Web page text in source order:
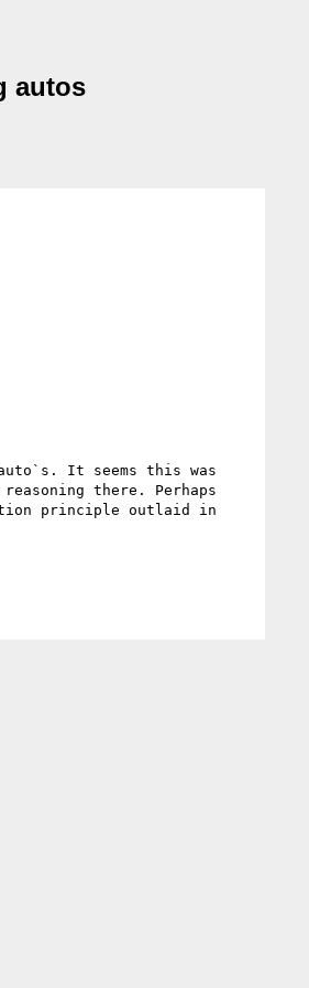
autos
It seems this was
there. Perhaps
principle outlaid in